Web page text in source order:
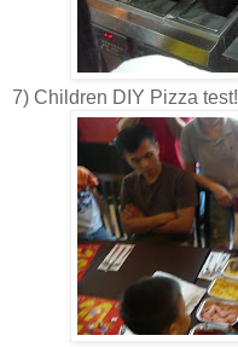
7) Children DIY Pizza test!